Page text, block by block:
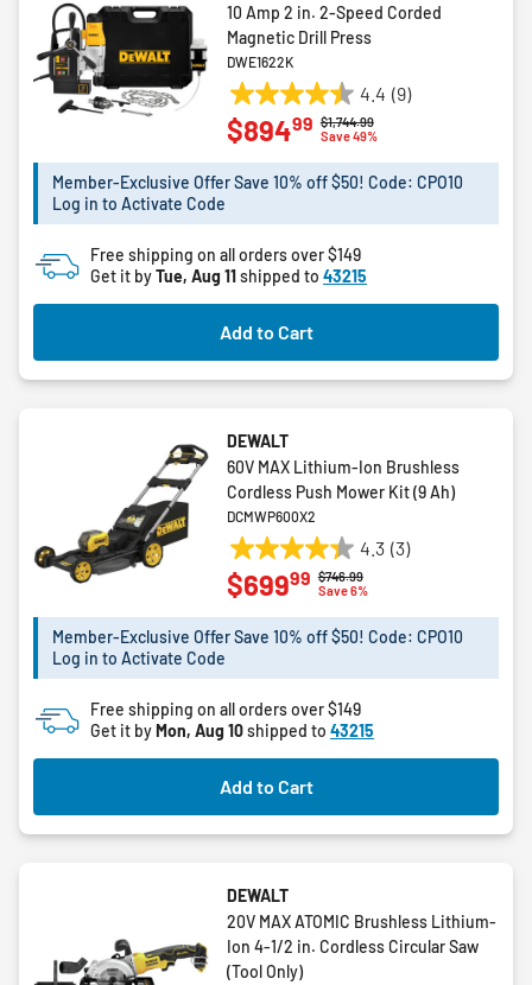
10 Amp 2 in. 2-Speed Corded
Magnetic Drill Press
DWE1622K
4.4 (9)
4.4
out
5
9
reviews
Price reduced from
$1,744.99to
Save 49%
$89499
Member-Exclusive Offer Save 10% off $50! Code: CPO10
Log in to Activate Code
Free shipping on all orders over $149
Get it byTue, Aug 11shipped to 43215
Add to Cart
DEWALT
60V MAX Lithium-Ion Brushless
Cordless Push Mower Kit (9 Ah)
DCMWP600X2
4.3 (3)
4.3
out
5
3
reviews
Price reduced from
$746.99to
Save 6%
$69999
Member-Exclusive Offer Save 10% off $50! Code: CPO10
Log in to Activate Code
Free shipping on all orders over $149
Get it byMon, Aug 10shipped to 43215
Add to Cart
DEWALT
20V MAX ATOMIC Brushless Lithium-
Ion 4-1/2 in. Cordless Circular Saw
(Tool Only)